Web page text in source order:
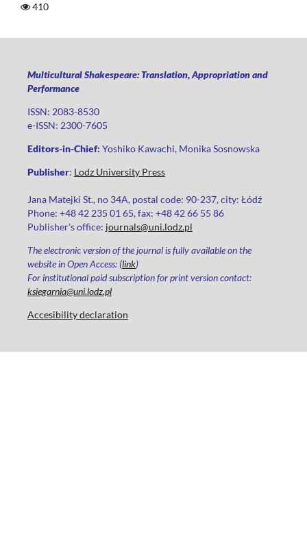
410
Multicultural Shakespeare: Translation, Appropriation and
Performance
ISSN: 2083-8530
e-ISSN: 2300-7605
Editors-in-Chief: Yoshiko Kawachi, Monika Sosnowska
Publisher: Lodz University Press
Jana Matejki St., no 34A, postal code: 90-237, city: Łódź
Phone: +48 42 235 01 65, fax: +48 42 66 55 86
Publisher's office: journals@uni.lodz.pl
The electronic version of the journal is fully available on the
website in Open Access: (link)
For institutional paid subscription for print version contact:
ksiegarnia@uni.lodz.pl
Accesibility declaration